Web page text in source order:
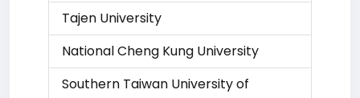
Tajen University
National Cheng Kung University
Southern Taiwan University of